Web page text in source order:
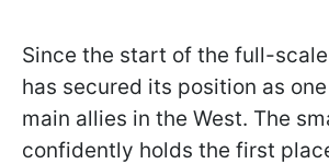
Since the start of the full-scale
has secured its position as
main allies in the West. The
confidently holds the first